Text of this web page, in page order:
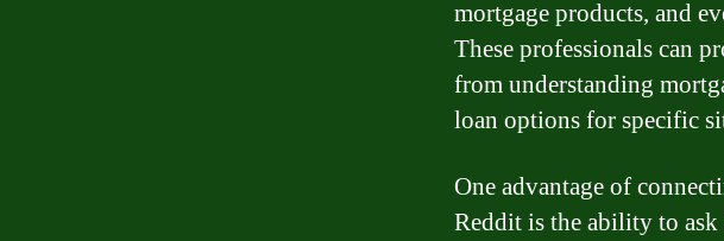
mortgage products, and
These professionals can
from understanding
loan options for specific
One advantage of
Reddit is the ability to